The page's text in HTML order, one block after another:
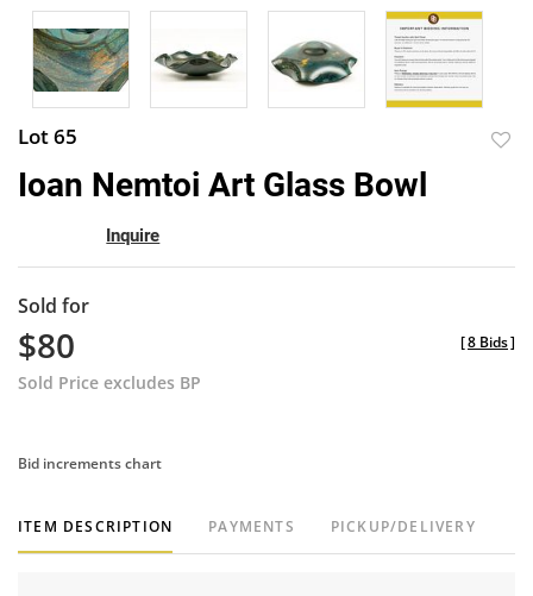
Lot 65
Ioan Nemtoi Art Glass Bowl
Inquire
Sold for
$80
Sold Price excludes BP
[8 Bids]
Bid increments chart
ITEM DESCRIPTION PAYMENTS PICKUP/DELIVERY